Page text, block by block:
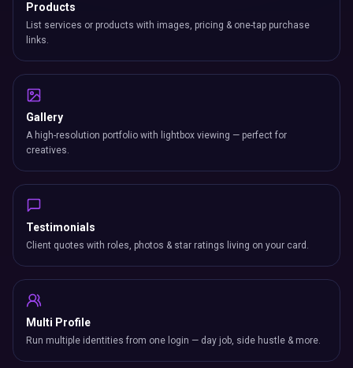
Products
List services or products with images, pricing & one-tap purchase
links.
Gallery
A high-resolution portfolio with lightbox viewing — perfect for
creatives.
Testimonials
Client quotes with roles, photos & star ratings living on your card.
Multi Profile
Run multiple identities from one login — day job, side hustle & more.